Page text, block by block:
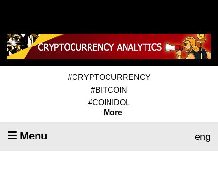
#CRYPTOCURRENCY
#BITCOIN
#COINIDOL
More
☰ Menu eng